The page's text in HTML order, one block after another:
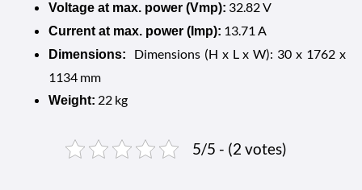
Voltage at max. power (Vmp): 32.82 V
Current at max. power (Imp): 13.71 A
Dimensions:
Dimensions (H x L x W): 30 x 1762 x
1134 mm
Weight: 22 kg
5/5 - (2 votes)